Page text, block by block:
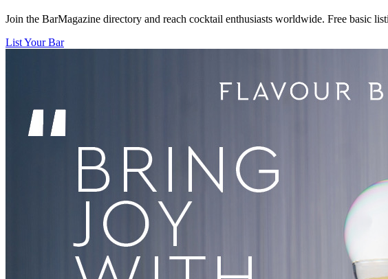
Join the BarMagazine directory and reach cocktail enthusiasts worldwide. Free basic
List Your Bar